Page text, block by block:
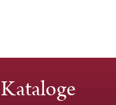
Kataloge